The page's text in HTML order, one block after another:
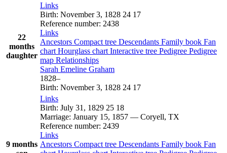
22
months
daughter
Links
Birth: November 3, 1828 24 17
Reference number: 2438
Links
Ancestors Compact tree Descendants Family book Fan
chart Hourglass chart Interactive tree Pedigree Pedigree
map Relationships
Sarah Emeline Graham
1828–
Birth: November 3, 1828 24 17
9 months
Links
Birth: July 31, 1829 25 18
Marriage: January 15, 1857 — Coryell, TX
Reference number: 2439
Links
Ancestors Compact tree Descendants Family book Fan